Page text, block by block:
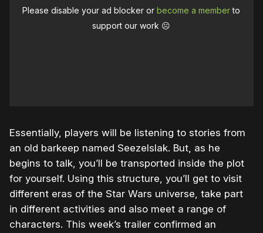
Please disable your ad blocker orbecome a memberto
support our work ☹️
Essentially, players will be listening to stories from
an old barkeep named Seezelslak. But, as he
begins to talk, you’ll be transported inside the plot
for yourself. Using this structure, you’ll get to visit
different eras of the Star Wars universe, take part
in different activities and also meet a range of
characters. This week’s trailer confirmed an